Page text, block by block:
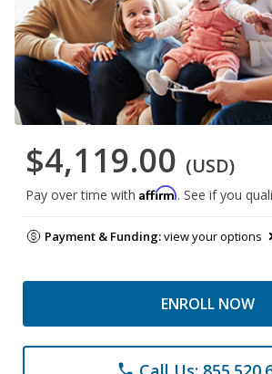
$4,119.00 (USD)
Pay over time with Affirm. See if you
Payment & Funding:view your options
ENROLL NOW
phone